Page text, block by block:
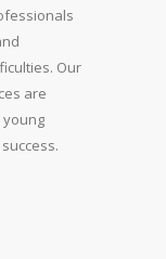
Our
are